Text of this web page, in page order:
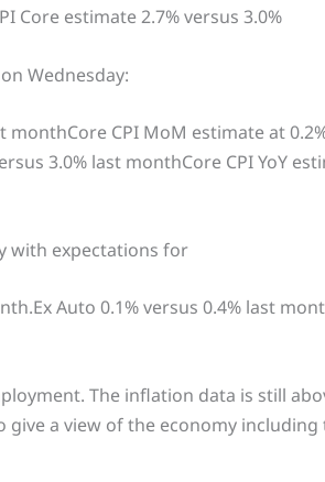
Core estimate 2.7% versus 3.0%
Wednesday:
monthCore CPI MoM estimate at
3.0% last monthCore CPI YoY
with expectations for
Auto 0.1% versus 0.4% last
The inflation data is still
give a view of the economy